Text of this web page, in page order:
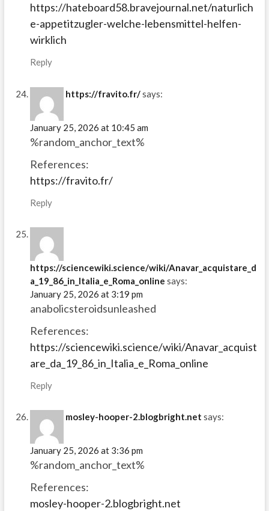
https://hateboard58.bravejournal.net/naturlich
e-appetitzugler-welche-lebensmittel-helfen-
wirklich
Reply
https://fravito.fr/says:
January 25, 2026 at 10:45 am
%random_anchor_text%
References:
https://fravito.fr/
Reply
https://sciencewiki.science/wiki/Anavar_acquistare_d
a_19_86_in_Italia_e_Roma_online says:
January 25, 2026 at 3:19 pm
anabolicsteroidsunleashed
References:
https://sciencewiki.science/wiki/Anavar_acquist
are_da_19_86_in_Italia_e_Roma_online
Reply
mosley-hooper-2.blogbright.net says:
January 25, 2026 at 3:36 pm
%random_anchor_text%
References:
mosley-hooper-2.blogbright.net